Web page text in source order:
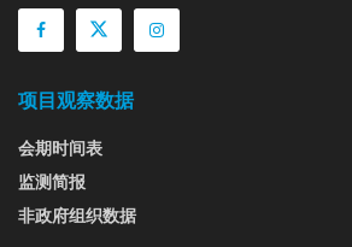
项目观察数据
会期时间表
监测简报
非政府组织数据